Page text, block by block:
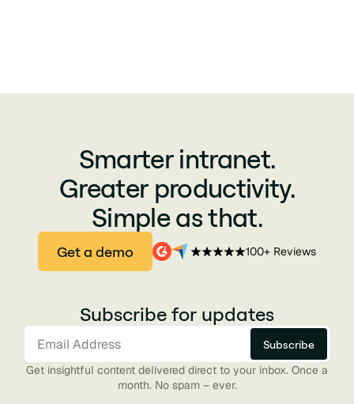
Smarter intranet.
Greater productivity.
Simple as that.
Get a demo 100+ Reviews
Subscribe for updates
Get insightful content delivered direct to your inbox. Once a
month. No spam – ever.